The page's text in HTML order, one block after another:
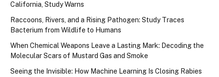
California, Study Warns
Raccoons, Rivers, and a Rising Pathogen: Study Traces
Bacterium from Wildlife to Humans
When Chemical Weapons Leave a Lasting Mark: Decoding the
Molecular Scars of Mustard Gas and Smoke
Seeing the Invisible: How Machine Learning Is Closing Rabies